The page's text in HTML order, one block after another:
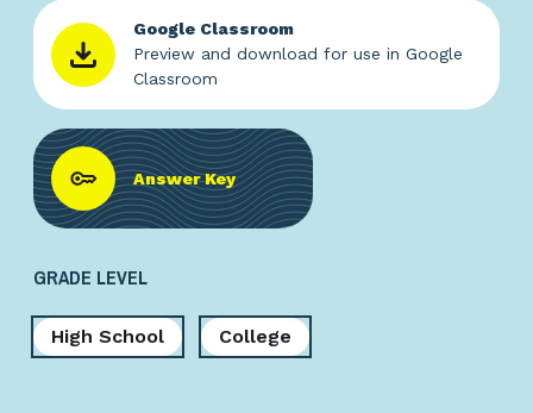
Google Classroom
Preview and download for use in Google
Classroom
Answer Key
GRADE LEVEL
High School College